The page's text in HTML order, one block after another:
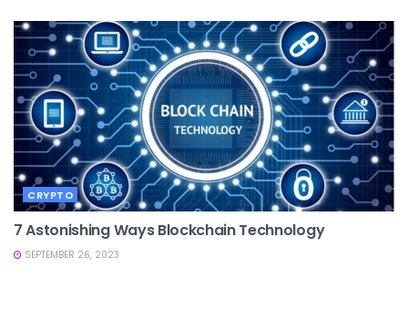
CRYPTO
7 Astonishing Ways Blockchain Technology
SEPTEMBER 26, 2023